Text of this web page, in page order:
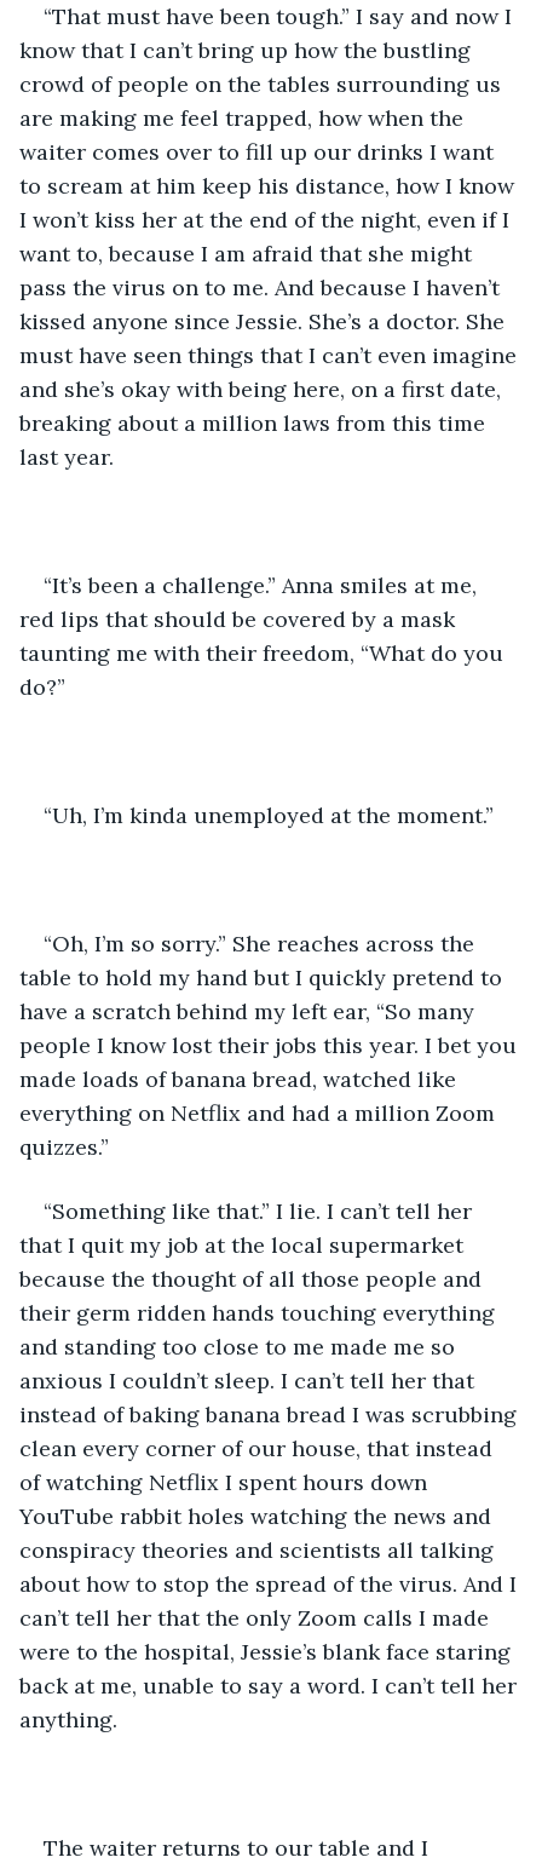
“That must have been tough.” I say and now I
know that I can’t bring up how the bustling
crowd of people on the tables surrounding us
are making me feel trapped, how when the
waiter comes over to fill up our drinks I want
to scream at him keep his distance, how I know
I won’t kiss her at the end of the night, even if I
want to, because I am afraid that she might
pass the virus on to me. And because I haven’t
kissed anyone since Jessie. She’s a doctor. She
must have seen things that I can’t even imagine
and she’s okay with being here, on a first date,
breaking about a million laws from this time
last year.
“It’s been a challenge.” Anna smiles at me,
red lips that should be covered by a mask
taunting me with their freedom, “What do you
do?”
“Uh, I’m kinda unemployed at the moment.”
“Oh, I’m so sorry.” She reaches across the
table to hold my hand but I quickly pretend to
have a scratch behind my left ear, “So many
people I know lost their jobs this year. I bet you
made loads of banana bread, watched like
everything on Netflix and had a million Zoom
quizzes.”
“Something like that.” I lie. I can’t tell her
that I quit my job at the local supermarket
because the thought of all those people and
their germ ridden hands touching everything
and standing too close to me made me so
anxious I couldn’t sleep. I can’t tell her that
instead of baking banana bread I was scrubbing
clean every corner of our house, that instead
of watching Netflix I spent hours down
YouTube rabbit holes watching the news and
conspiracy theories and scientists all talking
about how to stop the spread of the virus. And I
can’t tell her that the only Zoom calls I made
were to the hospital, Jessie’s blank face staring
back at me, unable to say a word. I can’t tell her
anything.
The waiter returns to our table and I